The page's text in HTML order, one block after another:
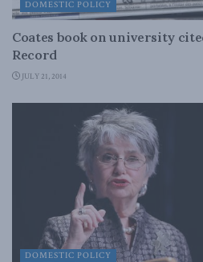
DOMESTIC POLICY
Coates book on university
Record
JULY 21, 2014
DOMESTIC POLICY